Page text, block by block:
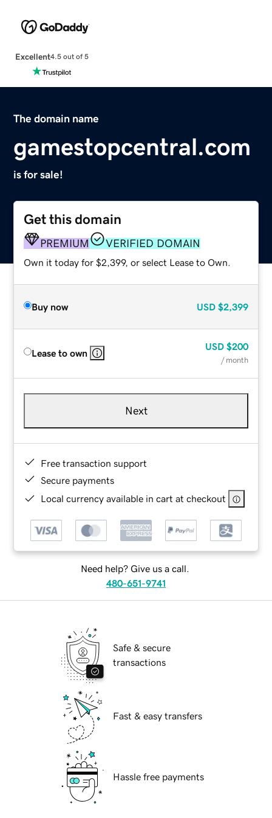
Excellent4.5 out of 5
The domain name
gamestopcentral.com
is for sale!
Get this domain
PREMIUM VERIFIED DOMAIN
Own it today for $2,399, or select Lease to Own.
Buy now USD $2,399
Lease to own
USD $200
/ month
Next
Free transaction support
Secure payments
Local currency available in cart at checkout
Need help? Give us a call.
480-651-9741
Safe & secure
transactions
Fast & easy transfers
Hassle free payments